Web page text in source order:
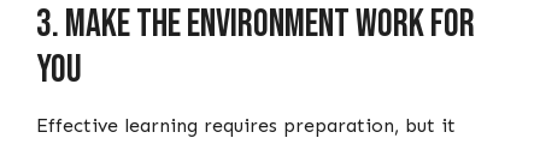
3. Make the environment work for
you
Effective learning requires preparation, but it